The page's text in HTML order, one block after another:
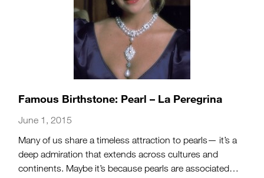
Famous Birthstone: Pearl – La Peregrina
June 1, 2015
Many of us share a timeless attraction to pearls— it’s a
deep admiration that extends across cultures and
continents. Maybe it’s because pearls are associated